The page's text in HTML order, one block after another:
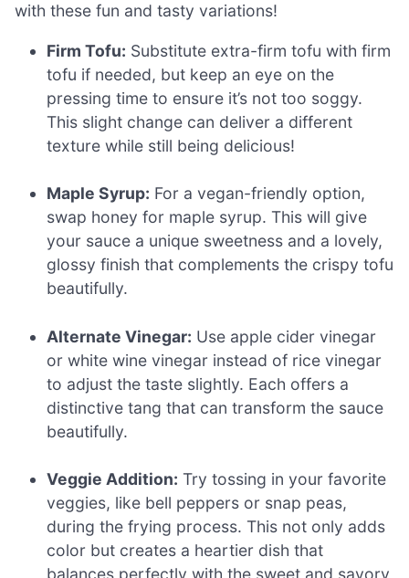
with these fun and tasty variations!
Firm Tofu: Substitute extra-firm tofu with firm
tofu if needed, but keep an eye on the
pressing time to ensure it’s not too soggy.
This slight change can deliver a different
texture while still being delicious!
Maple Syrup: For a vegan-friendly option,
swap honey for maple syrup. This will give
your sauce a unique sweetness and a lovely,
glossy finish that complements the crispy tofu
beautifully.
Alternate Vinegar: Use apple cider vinegar
or white wine vinegar instead of rice vinegar
to adjust the taste slightly. Each offers a
distinctive tang that can transform the sauce
beautifully.
Veggie Addition: Try tossing in your favorite
veggies, like bell peppers or snap peas,
during the frying process. This not only adds
color but creates a heartier dish that
balances perfectly with the sweet and savory